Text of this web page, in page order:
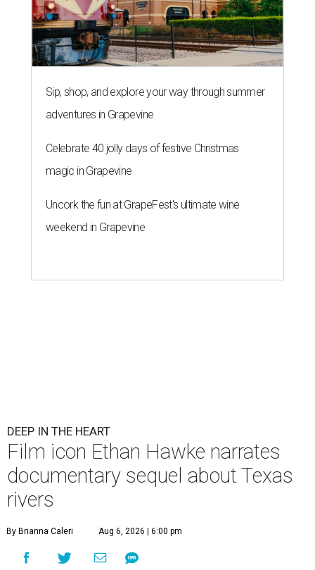
Sip, shop, and explore your way through summer
adventures in Grapevine
Celebrate 40 jolly days of festive Christmas
magic in Grapevine
Uncork the fun at GrapeFest's ultimate wine
weekend in Grapevine
DEEP IN THE HEART
Film icon Ethan Hawke narrates
documentary sequel about Texas
rivers
By Brianna Caleri Aug 6, 2026 | 6:00 pm